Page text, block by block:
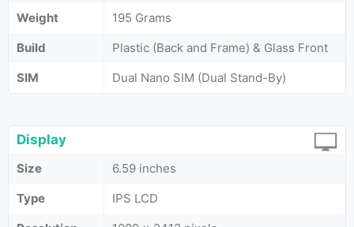
Weight
195 Grams
Build
Plastic (Back and Frame) & Glass Front
SIM
Dual Nano SIM (Dual Stand-By)
Display
Size
6.59 inches
Type
IPS LCD